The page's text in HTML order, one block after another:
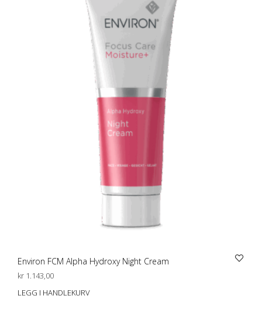
Environ FCM Alpha Hydroxy Night Cream
kr 1.143,00
LEGG I HANDLEKURV